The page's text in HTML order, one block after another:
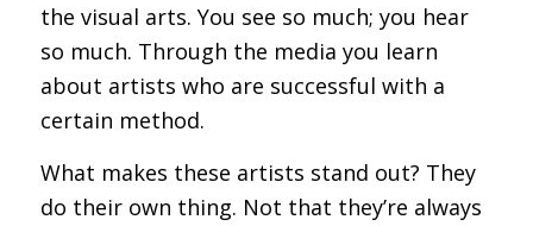
the visual arts. You see so much; you hear
so much. Through the media you learn
about artists who are successful with a
certain method.
What makes these artists stand out? They
do their own thing. Not that they’re always